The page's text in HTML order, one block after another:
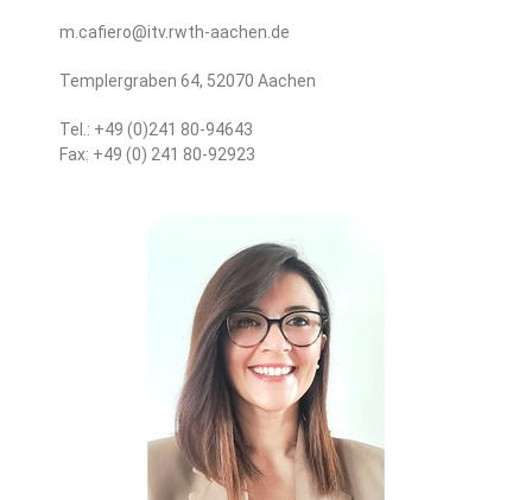
m.cafiero@itv.rwth-aachen.de
Templergraben 64, 52070 Aachen
Tel.: +49 (0)241 80-94643
Fax: +49 (0) 241 80-92923